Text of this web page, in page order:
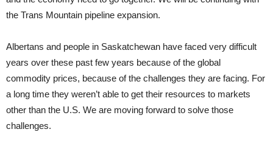
the Trans Mountain pipeline expansion.
Albertans and people in Saskatchewan have faced very difficult
years over these past few years because of the global
commodity prices, because of the challenges they are facing. For
a long time they weren’t able to get their resources to markets
other than the U.S. We are moving forward to solve those
challenges.